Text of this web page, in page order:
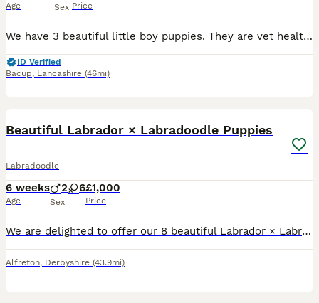
Age Sex Price
We have 3 beautiful little boy puppies. They are vet health checked, microchipped and have received flea and worm treatments. They are now ready for their forever homes. The boys have been socialised
ID Verified
Bacup, Lancashire (46mi)
Beautiful Labrador × Labradoodle Puppies
Labradoodle
6 weeks
Age
2 6
Sex
£1,000
Price
We are delighted to offer our 8 beautiful Labrador × Labradoodle puppies to loving forever homes. The puppies have been raised in our family home with lots of love and attention. They are used to ever
Alfreton, Derbyshire (43.9mi)